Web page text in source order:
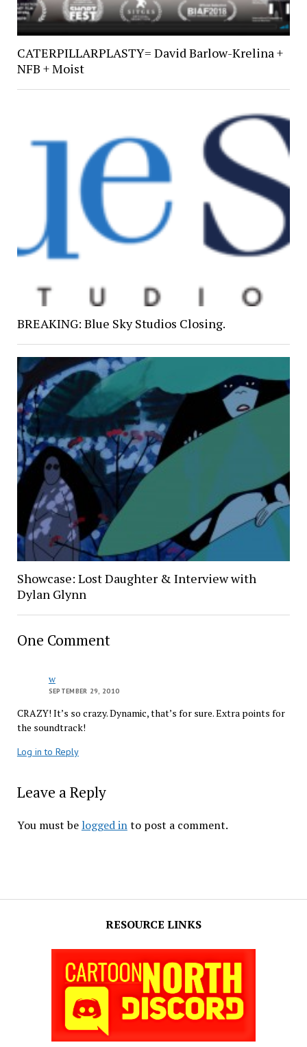
RESOURCE LINKS
CATERPILLARPLASTY= David Barlow-Krelina +
NFB + Moist
BREAKING: Blue Sky Studios Closing.
Showcase: Lost Daughter & Interview with
Dylan Glynn
One Comment
w
SEPTEMBER 29, 2010
CRAZY! It’s so crazy. Dynamic, that’s for sure. Extra points for
the soundtrack!
Log in to Reply
Leave a Reply
You must be logged into post a comment.